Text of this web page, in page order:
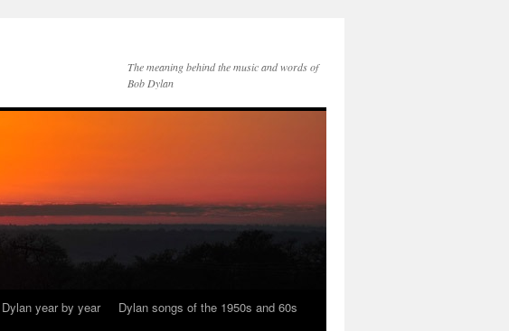
The meaning behind the music and words of
Bob Dylan
year by year
Dylan songs of the 1950s and 60s